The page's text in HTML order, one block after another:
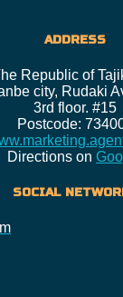
ADDRESS
Republic of
city, Rudaki
3rd floor. #15
Postcode:
Directions on
SOCIAL